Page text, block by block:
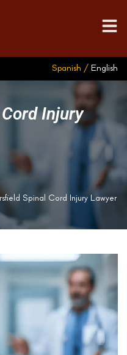
Spanish / English
Injury
Spinal Cord Injury Lawyer